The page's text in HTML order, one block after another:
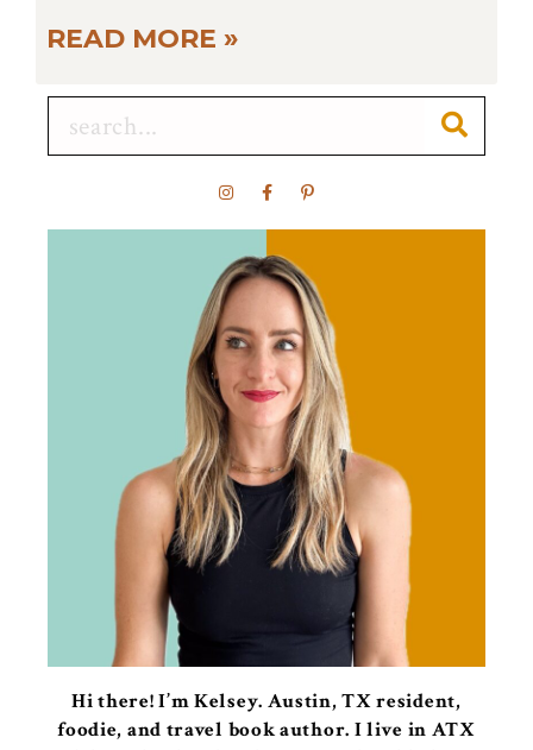
READ MORE »
Hi there! I’m Kelsey. Austin, TX resident,
foodie, and travel book author. I live in ATX